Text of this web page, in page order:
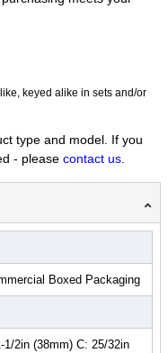
keyed alike in sets and/or
type and model. If you
- please contact us
Boxed Packaging
2in (38mm) C: 25/32in